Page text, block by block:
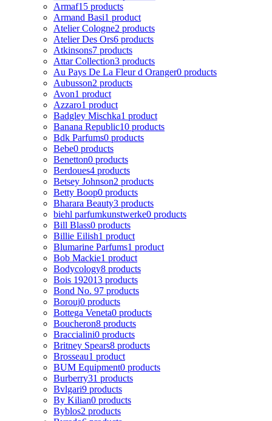
Armaf15 products
Armand Basi1 product
Atelier Cologne2 products
Atelier Des Ors6 products
Atkinsons7 products
Attar Collection3 products
Au Pays De La Fleur d Oranger0 products
Aubusson2 products
Avon1 product
Azzaro1 product
Badgley Mischka1 product
Banana Republic10 products
Bdk Parfums0 products
Bebe0 products
Benetton0 products
Berdoues4 products
Betsey Johnson2 products
Betty Boop0 products
Bharara Beauty3 products
biehl parfumkunstwerke0 products
Bill Blass0 products
Billie Eilish1 product
Blumarine Parfums1 product
Bob Mackie1 product
Bodycology8 products
Bois 192013 products
Bond No. 97 products
Borouj0 products
Bottega Veneta0 products
Boucheron8 products
Braccialini0 products
Britney Spears8 products
Brosseau1 product
BUM Equipment0 products
Burberry31 products
Bvlgari9 products
By Kilian0 products
Byblos2 products